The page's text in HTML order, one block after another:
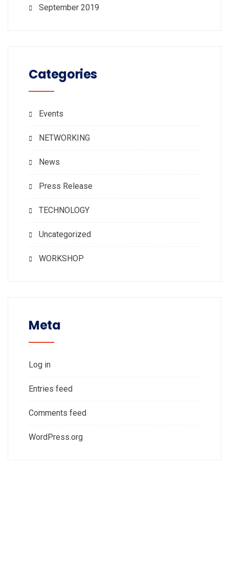
September 2019
Categories
Events
NETWORKING
News
Press Release
TECHNOLOGY
Uncategorized
WORKSHOP
Meta
Log in
Entries feed
Comments feed
WordPress.org